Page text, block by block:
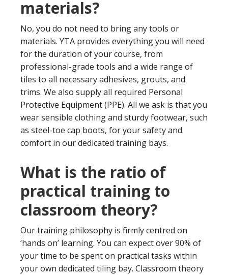
materials?
No, you do not need to bring any tools or
materials. YTA provides everything you will need
for the duration of your course, from
professional-grade tools and a wide range of
tiles to all necessary adhesives, grouts, and
trims. We also supply all required Personal
Protective Equipment (PPE). All we ask is that you
wear sensible clothing and sturdy footwear, such
as steel-toe cap boots, for your safety and
comfort in our dedicated training bays.
What is the ratio of
practical training to
classroom theory?
Our training philosophy is firmly centred on
‘hands on’ learning. You can expect over 90% of
your time to be spent on practical tasks within
your own dedicated tiling bay. Classroom theory